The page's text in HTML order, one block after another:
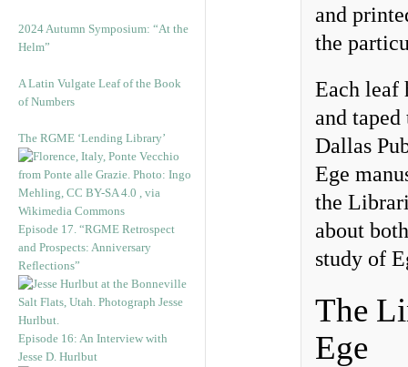
2024 Autumn Symposium: “At the
Helm”
A Latin Vulgate Leaf of the Book
of Numbers
The RGME ‘Lending Library’
Episode 17. “RGME Retrospect
and Prospects: Anniversary
Reflections”
Episode 16: An Interview with
Jesse D. Hurlbut
and
the
Each leaf
and
Dallas
Ege
the
about
study of
The
Ege